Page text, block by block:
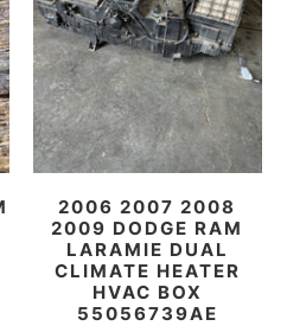
2006 2007 2008
2009 DODGE RAM
LARAMIE DUAL
CLIMATE HEATER
HVAC BOX
55056739AE